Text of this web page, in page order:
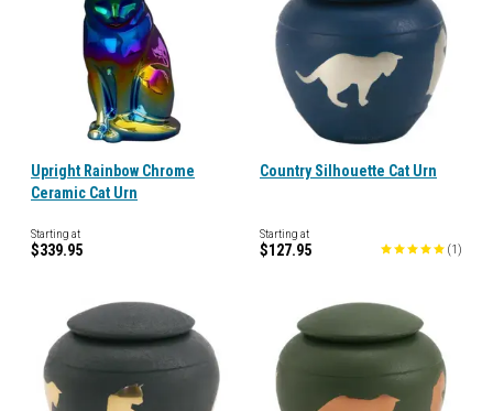
Upright Rainbow Chrome
Ceramic Cat Urn
Starting at
$339.95
Country Silhouette Cat Urn
Starting at
$127.95 (1 )